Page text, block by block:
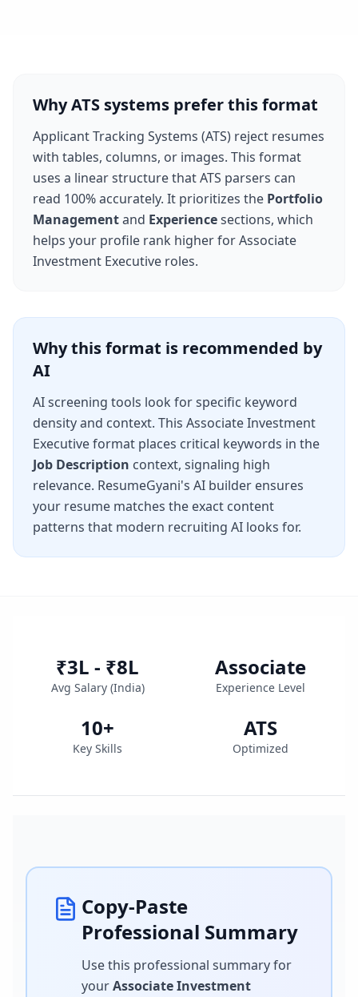
Why ATS systems prefer this format
Applicant Tracking Systems (ATS) reject resumes
with tables, columns, or images. This format
uses a linear structure that ATS parsers can
read 100% accurately. It prioritizes the Portfolio
Managementand Experiencesections, which
helps your profile rank higher forAssociate
Investment Executive roles.
Why this format is recommended by
AI
AI screening tools look for specific keyword
density and context. This Associate Investment
Executiveformat places critical keywords in the
Job Description context, signaling high
relevance. ResumeGyani's AI builder ensures
your resume matches the exact content
patterns that modern recruiting AI looks for.
₹3L - ₹8L
Avg Salary (India)
Associate
Experience Level
10+
Key Skills
ATS
Optimized
Copy-Paste
Professional Summary
Use this professional summary for
yourAssociate Investment